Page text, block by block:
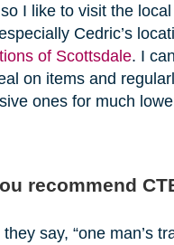
I like to visit the
Cedric’s
of Scottsdale. I
on items and
ones for much
recommend
say, “one man’s